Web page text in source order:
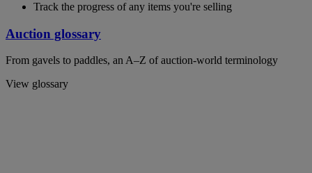
Track the progress of any items you're selling
Auction glossary
From gavels to paddles, an A–Z of auction-world terminology
View glossary